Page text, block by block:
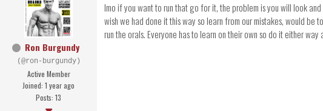
Ron Burgundy
(@ron-burgundy)
Active Member
Joined: 1 year ago
Posts: 13
Imo if you want to run that go for it, the problem is you will look
wish we had done it this way so learn from our mistakes, would
run the orals. Everyone has to learn on their own so do it either